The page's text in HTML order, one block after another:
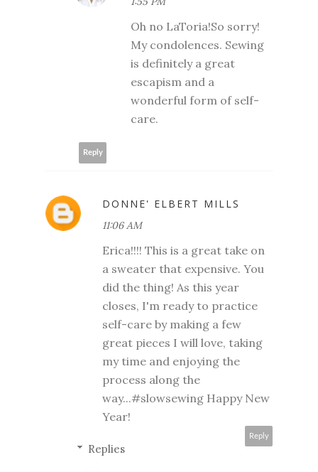
Oh no LaToria!So sorry!
My condolences. Sewing
is definitely a great
escapism and a
wonderful form of self-
care.
Reply
DONNE' ELBERT MILLS
11:06 AM
Erica!!!! This is a great take on
a sweater that expensive. You
did the thing! As this year
closes, I'm ready to practice
self-care by making a few
great pieces I will love, taking
my time and enjoying the
process along the
way...#slowsewing Happy New
Year!
Reply
Replies